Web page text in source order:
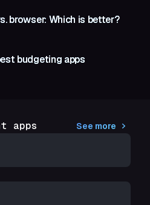
browser: Which is better?
budgeting apps
apps See more